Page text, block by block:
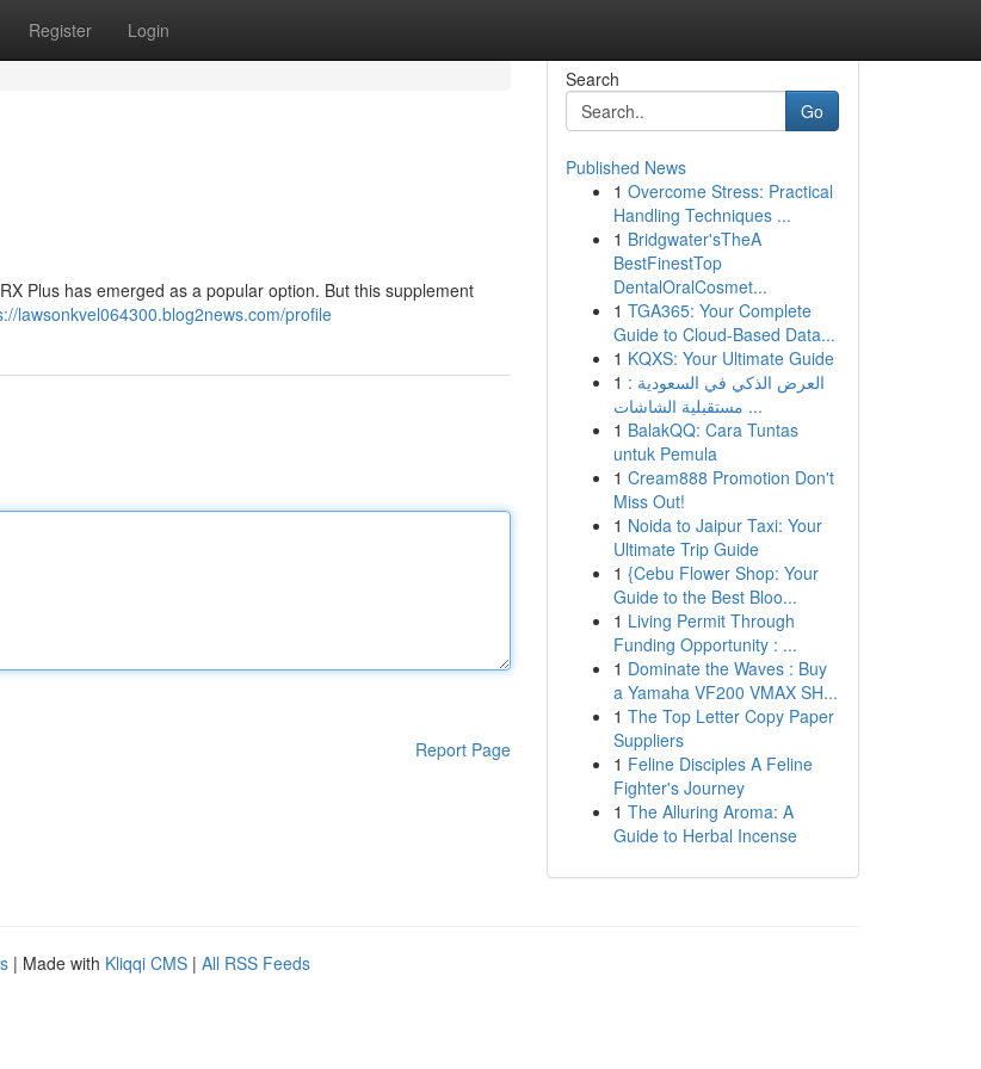
Register Login
Plus has emerged as a popular option. But this supplement
lawsonkvel064300.blog2news.com/profile
Report Page
Search
Go
Published News
1 Overcome Stress: Practical
Handling Techniques ...
1 Bridgwater'sTheA
BestFinestTop
DentalOralCosmet...
1 TGA365: Your Complete
Guide to Cloud-Based Data...
1 KQXS: Your Ultimate Guide
1 العرض الذكي في السعودية :
مستقبلية الشاشات ...
1 BalakQQ: Cara Tuntas
untuk Pemula
1 Cream888 Promotion Don't
Miss Out!
1 Noida to Jaipur Taxi: Your
Ultimate Trip Guide
1 {Cebu Flower Shop: Your
Guide to the Best Bloo...
1 Living Permit Through
Funding Opportunity : ...
1 Dominate the Waves : Buy
a Yamaha VF200 VMAX SH...
1 The Top Letter Copy Paper
Suppliers
1 Feline Disciples A Feline
Fighter's Journey
1 The Alluring Aroma: A
Guide to Herbal Incense
| Made with Kliqqi CMS | All RSS Feeds